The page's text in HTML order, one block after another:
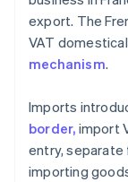
export. The
VAT
mechanism.
Imports
border, import
entry, separate
importing